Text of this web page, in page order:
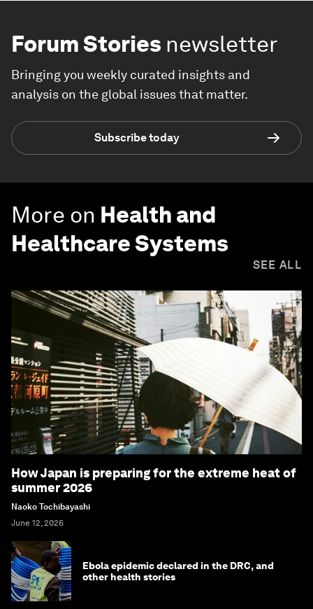
Forum Stories newsletter
Bringing you weekly curated insights and
analysis on the global issues that matter.
Subscribe today
More on Health and
Healthcare Systems
SEE ALL
How Japan is preparing for the extreme heat of
summer 2026
Naoko Tochibayashi
June 12, 2026
Ebola epidemic declared in the DRC, and
other health stories